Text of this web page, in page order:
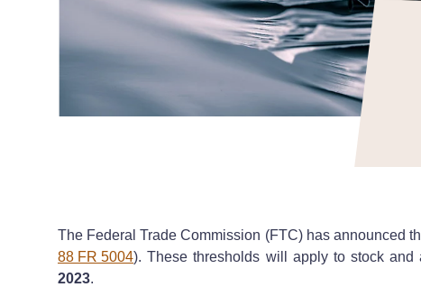
The Federal Trade Commission (FTC) has announced
88 FR 5004). These thresholds will apply to stock
2023.